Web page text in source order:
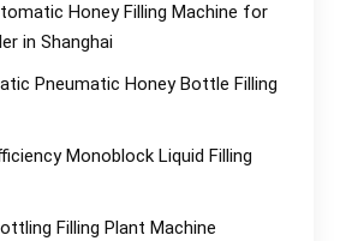
Honey Filling Machine for
in Shanghai
Pneumatic Honey Bottle Filling
Monoblock Liquid Filling
Filling Plant Machine